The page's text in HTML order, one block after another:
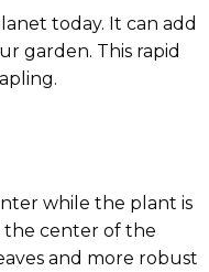
today. It can add
garden. This rapid
while the plant is
the center of the
and more robust